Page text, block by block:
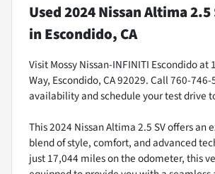
Used2024 Nissan Altima 2.5
in Escondido, CA
Visit Mossy Nissan-INFINITI Escondido at
Way, Escondido, CA 92029. Call 760-
availability and schedule your test drive
This 2024 Nissan Altima 2.5 SV offers an
blend of style, comfort, and advanced
just 17,044 miles on the odometer, this